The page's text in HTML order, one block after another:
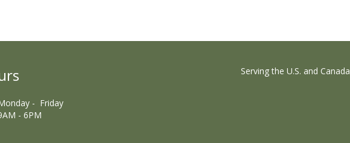
- Friday
- 6PM
Serving the U.S. and Canada